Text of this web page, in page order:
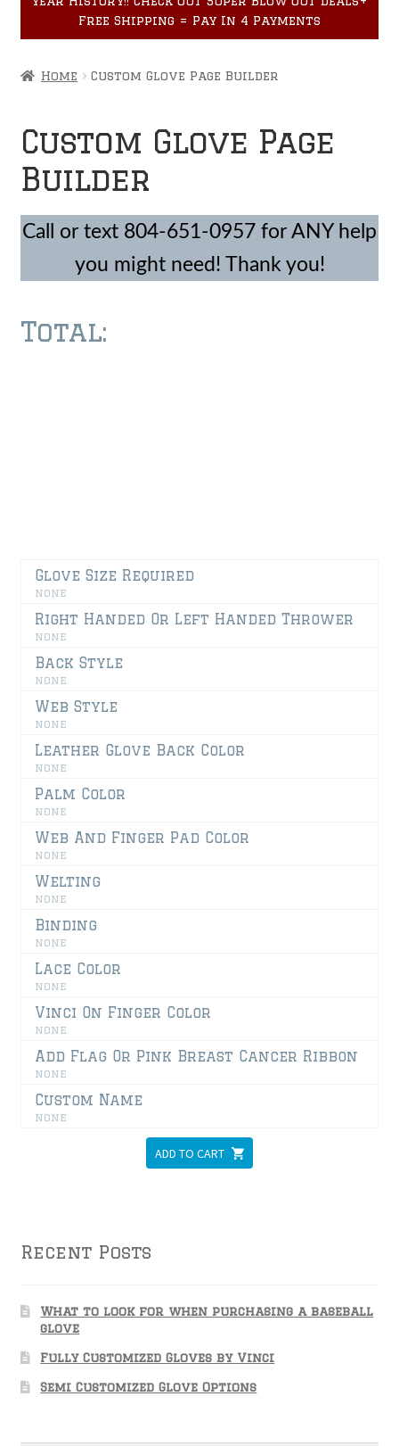
Accessories
menu
Free Shipping = Pay In 4 Payments
Home Custom Glove Page Builder
Custom Glove Page
Builder
Call or text 804-651-0957 for ANY help
you might need! Thank you!
Total:
Glove Size Required
none
Right Handed Or Left Handed Thrower
none
Back Style
none
Web Style
none
Leather Glove Back Color
none
Palm Color
none
Web And Finger Pad Color
none
Welting
none
Binding
none
Lace Color
none
Vinci On Finger Color
none
Add Flag Or Pink Breast Cancer Ribbon
none
Custom Name
none
ADD TO CART
Recent Posts
What to look for when purchasing a baseball
glove
Fully Customized Gloves by Vinci
Semi Customized Glove Options